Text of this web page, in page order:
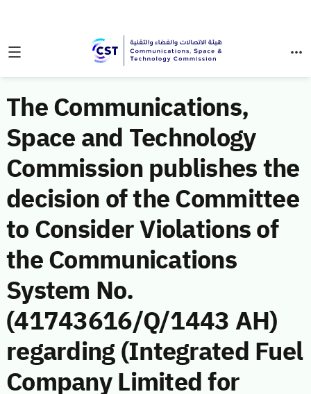
The Communications,
Space and Technology
Commission publishes the
decision of the Committee
to Consider Violations of
the Communications
System No.
(41743616/Q/1443 AH)
regarding (Integrated Fuel
Company Limited for